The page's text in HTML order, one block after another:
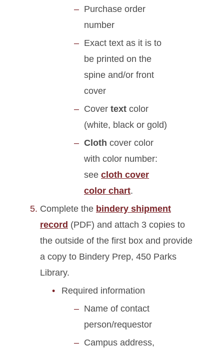
Purchase order
number
Exact text as it is to
be printed on the
spine and/or front
cover
Cover text color
(white, black or gold)
Cloth cover color
with color number:
see cloth cover
color chart.
Complete the bindery shipment
record (PDF) and attach 3 copies to
the outside of the first box and provide
a copy to Bindery Prep, 450 Parks
Library.
Required information
Name of contact
person/requestor
Campus address,